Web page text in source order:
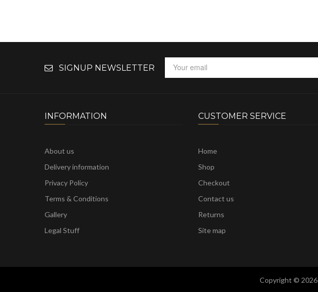
SIGNUP NEWSLETTER
INFORMATION
About us
Delivery information
Privacy Policy
Terms & Conditions
Gallery
Legal Stuff
CUSTOMER SERVICE
Home
Shop
Checkout
Contact us
Returns
Site map
Copyright © 2026